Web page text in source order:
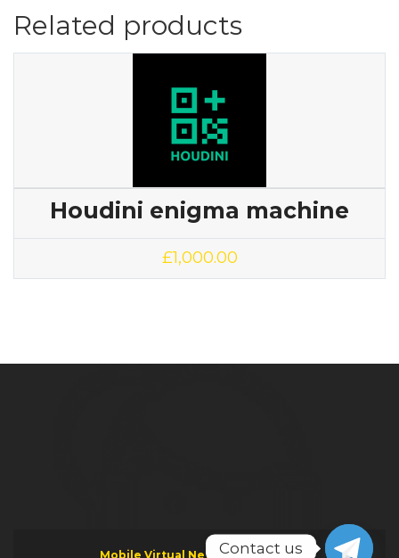
Related products
Houdini enigma machine
£1,000.00
Mobile Virtual Network Operator
Contact us